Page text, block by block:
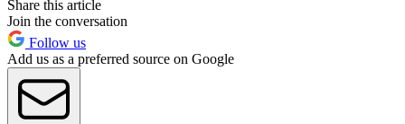
Share this article
Join the conversation
Follow us
Add us as a preferred source on Google